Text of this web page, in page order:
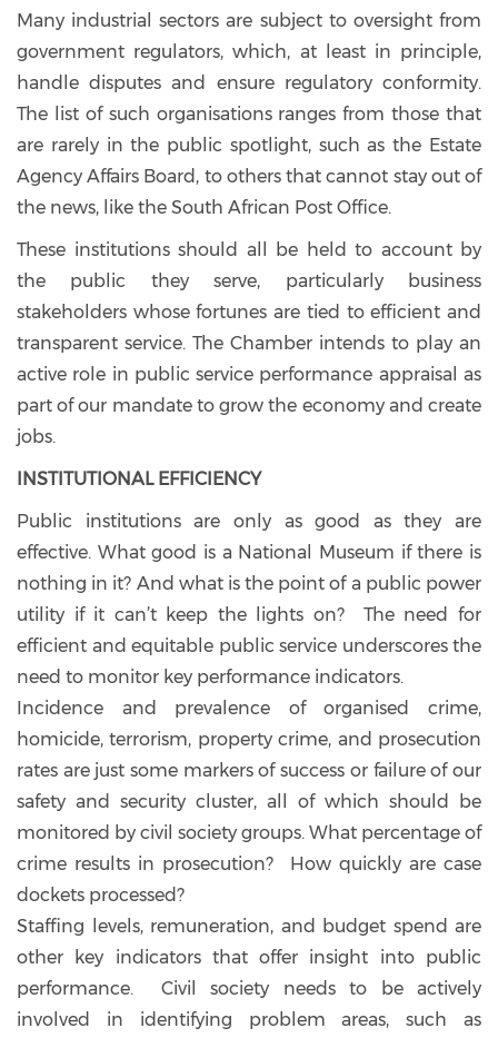
Many industrial sectors are subject to oversight from
government regulators, which, at least in principle,
handle disputes and ensure regulatory conformity.
The list of such organisations ranges from those that
are rarely in the public spotlight, such as the Estate
Agency Affairs Board, to others that cannot stay out of
the news, like the South African Post Office.
These institutions should all be held to account by
the public they serve, particularly business
stakeholders whose fortunes are tied to efficient and
transparent service. The Chamber intends to play an
active role in public service performance appraisal as
part of our mandate to grow the economy and create
jobs.
INSTITUTIONAL EFFICIENCY
Public institutions are only as good as they are
effective. What good is a National Museum if there is
nothing in it? And what is the point of a public power
utility if it can’t keep the lights on? The need for
efficient and equitable public service underscores the
need to monitor key performance indicators.
Incidence and prevalence of organised crime,
homicide, terrorism, property crime, and prosecution
rates are just some markers of success or failure of our
safety and security cluster, all of which should be
monitored by civil society groups. What percentage of
crime results in prosecution? How quickly are case
dockets processed?
Staffing levels, remuneration, and budget spend are
other key indicators that offer insight into public
performance. Civil society needs to be actively
involved in identifying problem areas, such as